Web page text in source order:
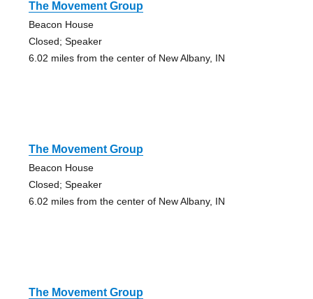
The Movement Group
Beacon House
Closed; Speaker
6.02 miles from the center of New Albany, IN
The Movement Group
Beacon House
Closed; Speaker
6.02 miles from the center of New Albany, IN
The Movement Group